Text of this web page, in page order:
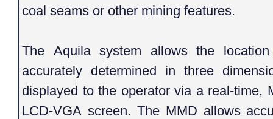
coal seams or other mining features.
The Aquila system allows the
accurately determined in three
displayed to the operator via a real-time,
LCD-VGA screen. The MMD allows